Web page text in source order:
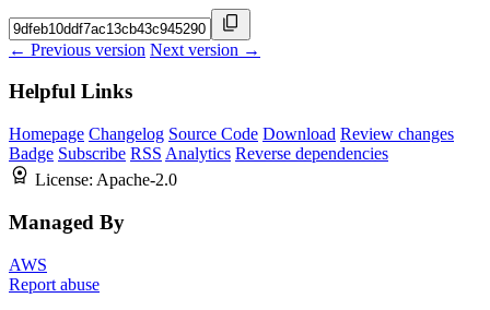
← Previous version Next version →
Helpful Links
Homepage Changelog Source Code Download Review changes
Badge Subscribe RSS Analytics Reverse dependencies
License: Apache-2.0
Managed By
AWS
Report abuse